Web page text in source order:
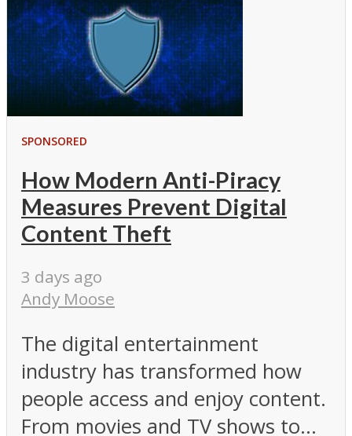
SPONSORED
How Modern Anti-Piracy
Measures Prevent Digital
Content Theft
3 days ago
Andy Moose
The digital entertainment
industry has transformed how
people access and enjoy content.
From movies and TV shows to...